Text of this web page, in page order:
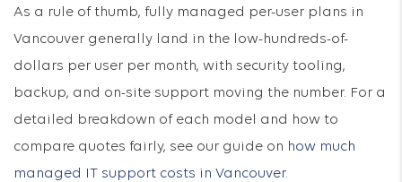
As a rule of thumb, fully managed per-user plans in
Vancouver generally land in the low-hundreds-of-
dollars per user per month, with security tooling,
backup, and on-site support moving the number. For a
detailed breakdown of each model and how to
compare quotes fairly, see our guide on how much
managed IT support costs in Vancouver.